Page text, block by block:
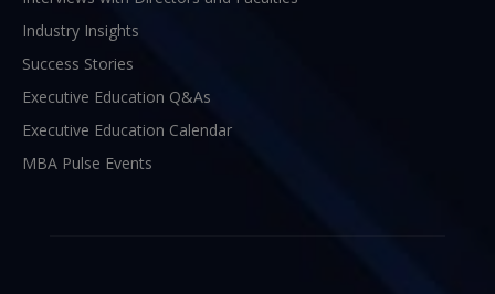
Industry Insights
Success Stories
Executive Education Q&As
Executive Education Calendar
MBA Pulse Events